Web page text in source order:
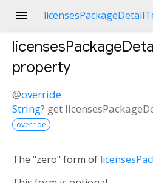
menu
property
@override
String? get
override
The "zero" form of